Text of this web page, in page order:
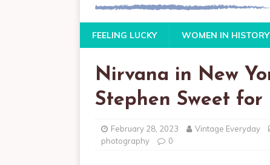
FEELING LUCKY WOMEN IN HISTORY
Nirvana in New
Stephen Sweet
February 28, 2023 Vintage Everyday
photography
0